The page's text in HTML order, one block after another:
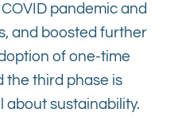
pandemic and
and boosted further
of one-time
the third phase is
about sustainability.